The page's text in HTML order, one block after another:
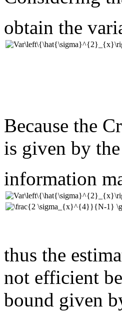
obtain the
Because the
is given by
information
thus the
not efficient
bound given